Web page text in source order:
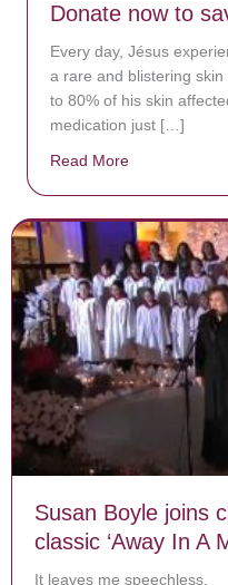
Donate now to
Every day, Jésus
a rare and blistering
to 80% of his skin
medication just […]
Read More
Susan Boyle joins
classic ‘Away In A
It leaves me speechless.